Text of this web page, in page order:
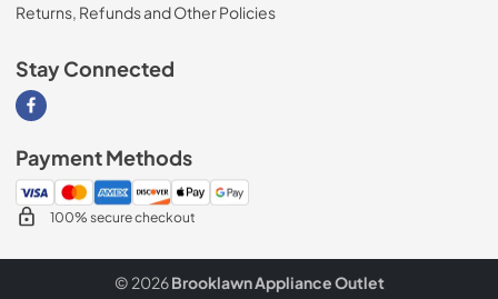
Returns, Refunds and Other Policies
Stay Connected
Visit our Facebook page
Payment Methods
100% secure checkout
© 2026Brooklawn Appliance Outlet